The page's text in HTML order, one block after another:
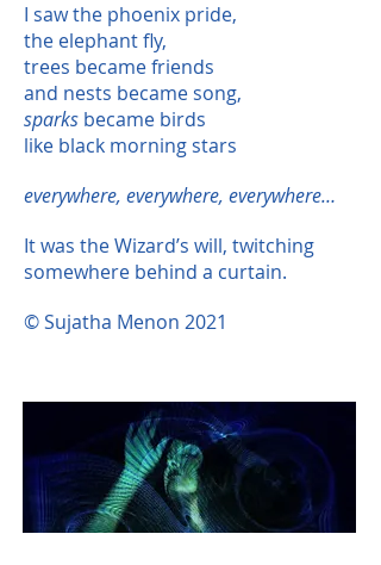
I saw the phoenix pride,
the elephant fly,
trees became friends
and nests became song,
sparks became birds
like black morning stars
everywhere, everywhere, everywhere…
It was the Wizard’s will, twitching
somewhere behind a curtain.
© Sujatha Menon 2021